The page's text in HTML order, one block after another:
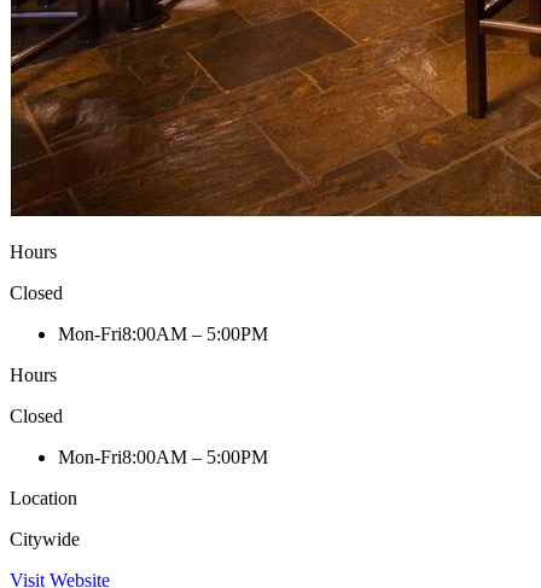
Hours
Closed
Mon-Fri8:00AM – 5:00PM
Hours
Closed
Mon-Fri8:00AM – 5:00PM
Location
Citywide
Visit Website